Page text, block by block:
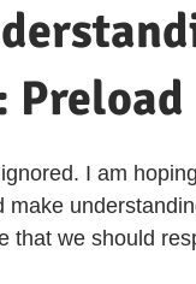
Preload
I am
that we should